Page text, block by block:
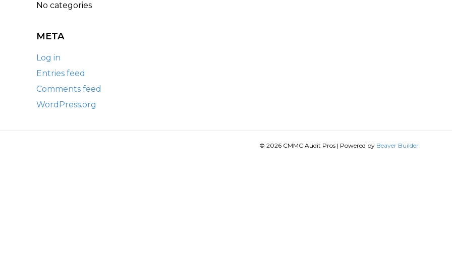
No categories
META
Log in
Entries feed
Comments feed
WordPress.org
© 2026 CMMC Audit Pros | Powered by Beaver Builder